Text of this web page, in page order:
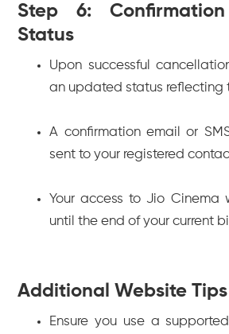
Step 6:
Status
Upon successful
an updated status reflecting
A confirmation email or
sent to your registered
Your access to Jio Cinema
until the end of your current
Additional Website Tips
Ensure you use a